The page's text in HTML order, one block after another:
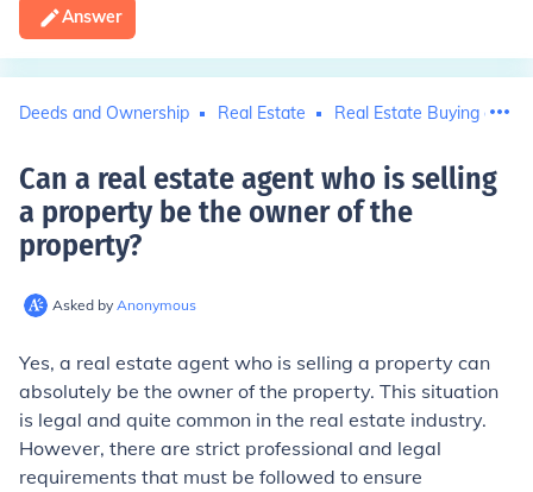
Answer
Deeds and Ownership Real Estate Real Estate Buying and
Can a real estate agent who is selling
a property be the owner of the
property?
Asked by Anonymous
Yes, a real estate agent who is selling a property can
absolutely be the owner of the property. This situation
is legal and quite common in the real estate industry.
However, there are strict professional and legal
requirements that must be followed to ensure